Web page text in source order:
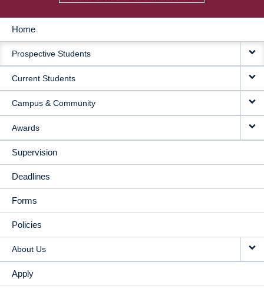
MAIN
NAVIGATION
Home
Prospective Students
Current Students
Campus & Community
Awards
Supervision
Deadlines
Forms
Policies
About Us
Apply